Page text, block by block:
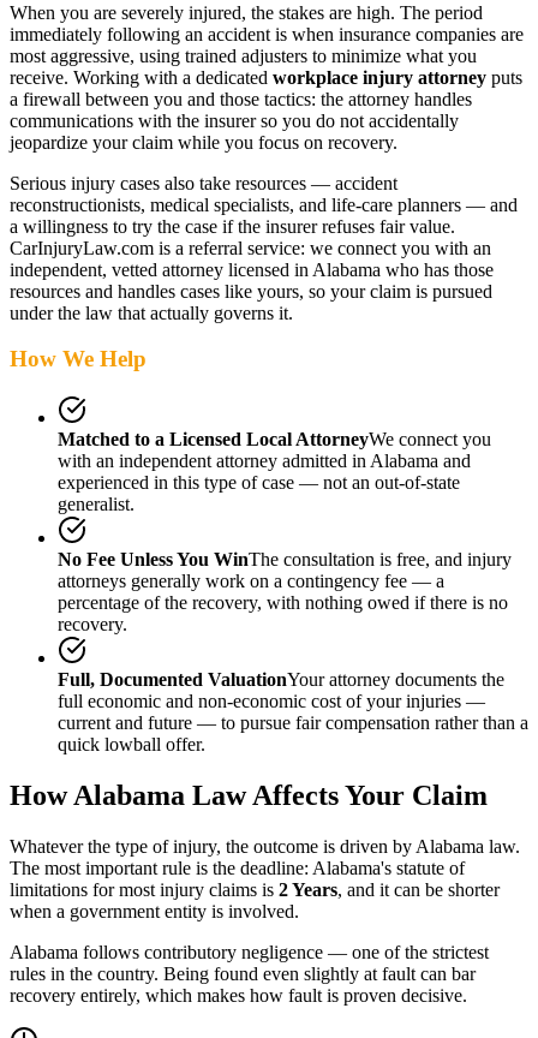
When you are severely injured, the stakes are high. The period
immediately following an accident is when insurance companies are
most aggressive, using trained adjusters to minimize what you
receive. Working with a dedicated workplace injury attorney puts
a firewall between you and those tactics: the attorney handles
communications with the insurer so you do not accidentally
jeopardize your claim while you focus on recovery.
Serious injury cases also take resources — accident
reconstructionists, medical specialists, and life-care planners — and
a willingness to try the case if the insurer refuses fair value.
CarInjuryLaw.com is a referral service: we connect you with an
independent, vetted attorney licensed in Alabama who has those
resources and handles cases like yours, so your claim is pursued
under the law that actually governs it.
How We Help
Matched to a Licensed Local AttorneyWe connect you
with an independent attorney admitted in Alabama and
experienced in this type of case — not an out-of-state
generalist.
No Fee Unless You WinThe consultation is free, and injury
attorneys generally work on a contingency fee — a
percentage of the recovery, with nothing owed if there is no
recovery.
Full, Documented ValuationYour attorney documents the
full economic and non-economic cost of your injuries —
current and future — to pursue fair compensation rather than a
quick lowball offer.
HowAlabama Law Affects Your Claim
Whatever the type of injury, the outcome is driven by Alabama law.
The most important rule is the deadline: Alabama's statute of
limitations for most injury claims is 2 Years, and it can be shorter
when a government entity is involved.
Alabama follows contributory negligence — one of the strictest
rules in the country. Being found even slightly at fault can bar
recovery entirely, which makes how fault is proven decisive.